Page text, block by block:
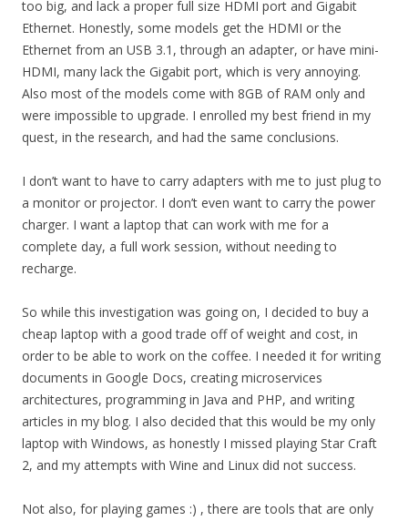
too big, and lack a proper full size HDMI port and Gigabit
Ethernet. Honestly, some models get the HDMI or the
Ethernet from an USB 3.1, through an adapter, or have mini-
HDMI, many lack the Gigabit port, which is very annoying.
Also most of the models come with 8GB of RAM only and
were impossible to upgrade. I enrolled my best friend in my
quest, in the research, and had the same conclusions.
I don’t want to have to carry adapters with me to just plug to
a monitor or projector. I don’t even want to carry the power
charger. I want a laptop that can work with me for a
complete day, a full work session, without needing to
recharge.
So while this investigation was going on, I decided to buy a
cheap laptop with a good trade off of weight and cost, in
order to be able to work on the coffee. I needed it for writing
documents in Google Docs, creating microservices
architectures, programming in Java and PHP, and writing
articles in my blog. I also decided that this would be my only
laptop with Windows, as honestly I missed playing Star Craft
2, and my attempts with Wine and Linux did not success.
Not also, for playing games :) , there are tools that are only